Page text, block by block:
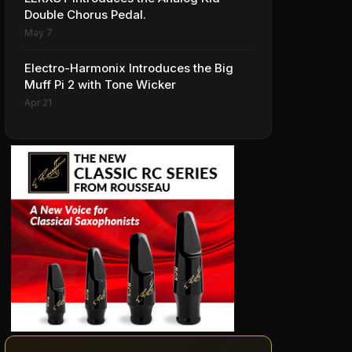
Double Chorus Pedal.
May 7
Electro-Harmonix Introduces the Big
Muff Pi 2 with Tone Wicker
Apr 21